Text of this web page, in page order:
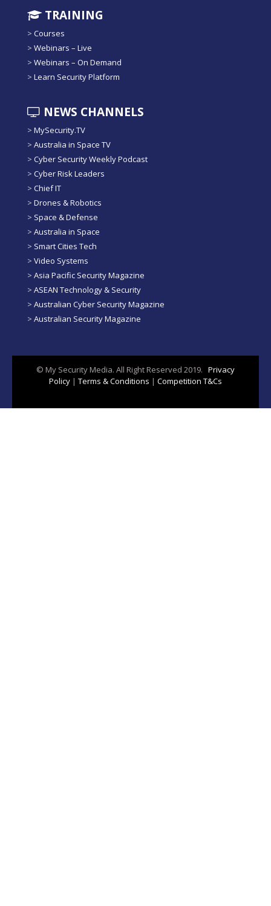
TRAINING
> Courses
> Webinars – Live
> Webinars – On Demand
> Learn Security Platform
NEWS CHANNELS
> MySecurity.TV
> Australia in Space TV
> Cyber Security Weekly Podcast
> Cyber Risk Leaders
> Chief IT
> Drones & Robotics
> Space & Defense
> Australia in Space
> Smart Cities Tech
> Video Systems
> Asia Pacific Security Magazine
> ASEAN Technology & Security
> Australian Cyber Security Magazine
> Australian Security Magazine
© My Security Media. All Right Reserved 2019. Privacy
Policy | Terms & Conditions | Competition T&Cs